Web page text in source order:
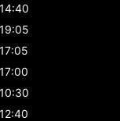
14:40
19:05
17:05
17:00
10:30
12:40